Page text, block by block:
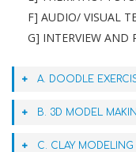
F] AUDIO/ VISUAL
G] INTERVIEW AND
A. DOODLE
B. 3D MODEL
C. CLAY MODELING